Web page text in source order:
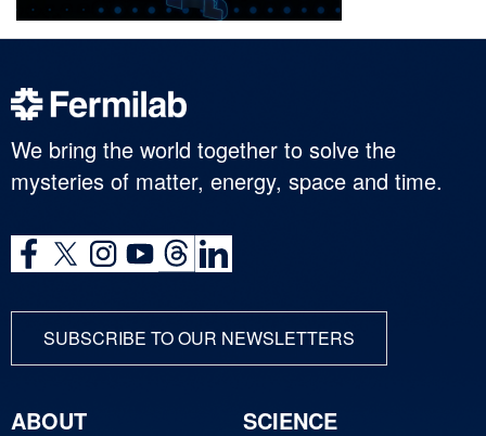
We bring the world together to solve the
mysteries of matter, energy, space and time.
SUBSCRIBE TO OUR NEWSLETTERS
ABOUT
SCIENCE